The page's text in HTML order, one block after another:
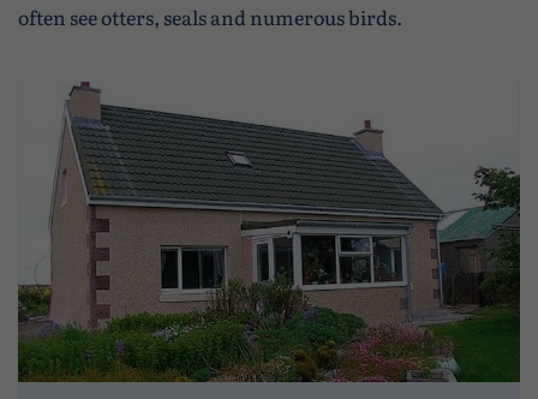
often see otters, seals and numerous birds.